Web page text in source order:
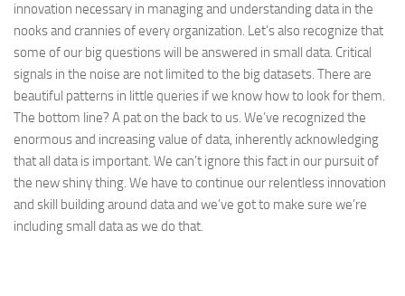
innovation necessary in managing and understanding data in the
nooks and crannies of every organization. Let’s also recognize that
some of our big questions will be answered in small data. Critical
signals in the noise are not limited to the big datasets. There are
beautiful patterns in little queries if we know how to look for them.
The bottom line? A pat on the back to us. We’ve recognized the
enormous and increasing value of data, inherently acknowledging
that all data is important. We can’t ignore this fact in our pursuit of
the new shiny thing. We have to continue our relentless innovation
and skill building around data and we’ve got to make sure we’re
including small data as we do that.